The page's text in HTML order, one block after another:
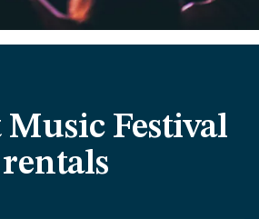
Festival